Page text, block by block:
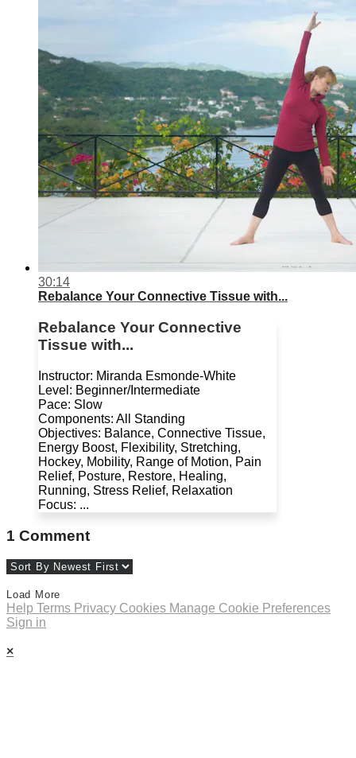
30:14
Rebalance Your Connective Tissue with...
Rebalance Your Connective
Tissue with...
Instructor: Miranda Esmonde-White
Level: Beginner/Intermediate
Pace: Slow
Components: All Standing
Objectives: Balance, Connective Tissue,
Energy Boost, Flexibility, Stretching,
Hockey, Mobility, Range of Motion, Pain
Relief, Posture, Restore, Healing,
Running, Stress Relief, Relaxation
Focus: ...
1 Comment
Load More
Help Terms Privacy Cookies Manage Cookie Preferences
Sign in
×